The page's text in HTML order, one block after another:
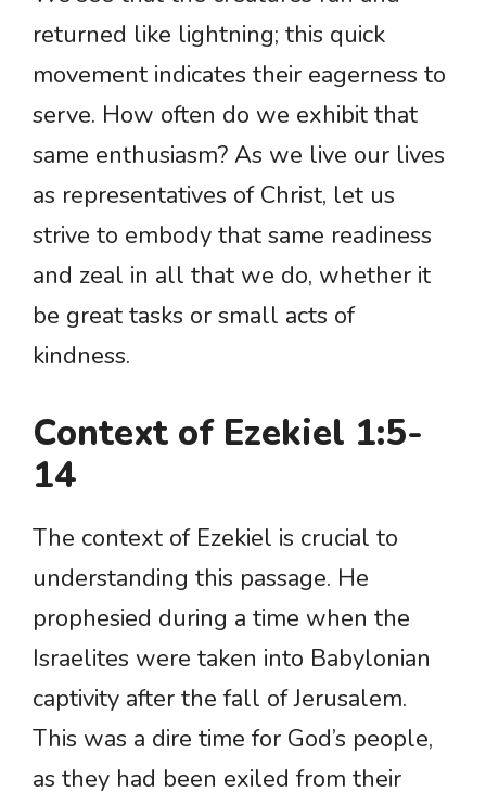
returned like lightning; this quick
movement indicates their eagerness to
serve. How often do we exhibit that
same enthusiasm? As we live our lives
as representatives of Christ, let us
strive to embody that same readiness
and zeal in all that we do, whether it
be great tasks or small acts of
kindness.
Context of Ezekiel 1:5-
14
The context of Ezekiel is crucial to
understanding this passage. He
prophesied during a time when the
Israelites were taken into Babylonian
captivity after the fall of Jerusalem.
This was a dire time for God’s people,
as they had been exiled from their